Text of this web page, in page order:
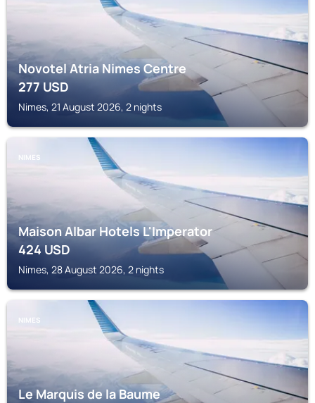
Novotel Atria Nimes Centre
277USD
Nimes, 21 August 2026, 2 nights
NIMES
Maison Albar Hotels L'Imperator
424USD
Nimes, 28 August 2026, 2 nights
NIMES
Le Marquis de la Baume